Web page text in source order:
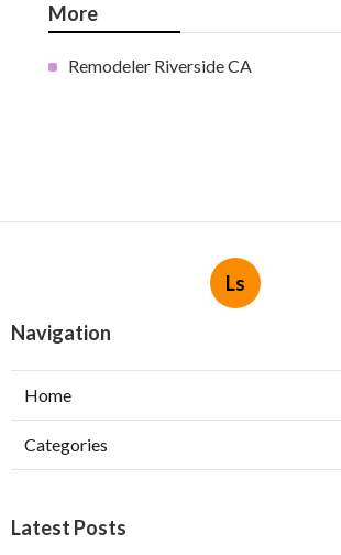
More
Remodeler Riverside CA
Ls
Navigation
Home
Categories
Latest Posts